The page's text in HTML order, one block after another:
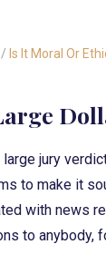
/ Is It Moral Or
jury
to make it
with news
to anybody,